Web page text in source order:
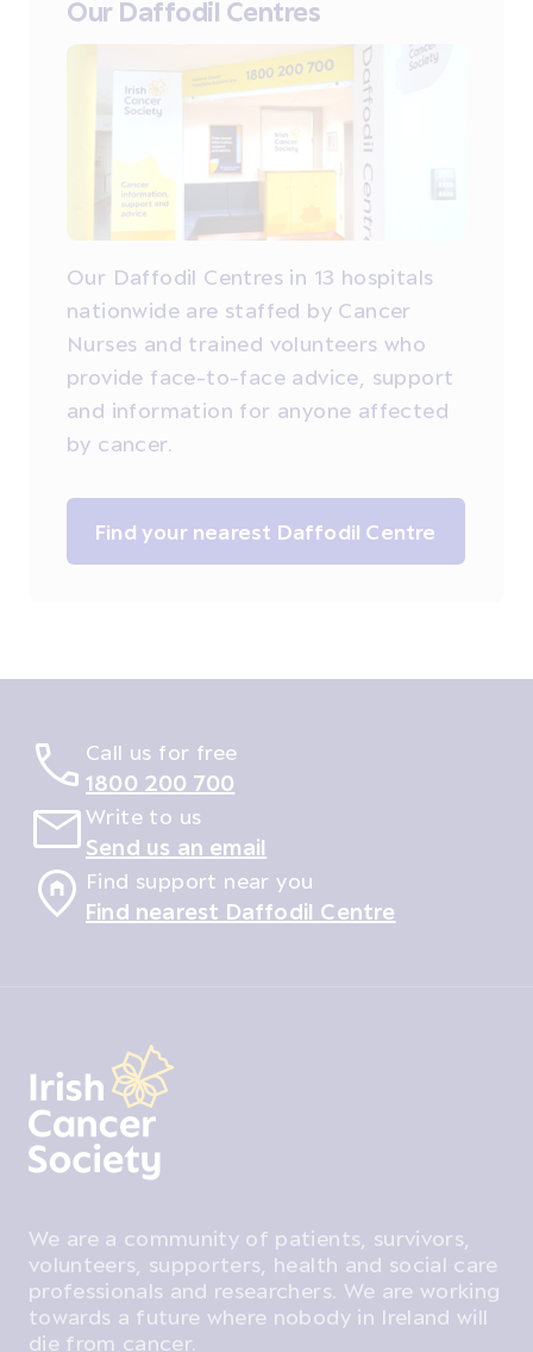
Our Daffodil Centres
Our Daffodil Centres in 13 hospitals
nationwide are staffed by Cancer
Nurses and trained volunteers who
provide face-to-face advice, support
and information for anyone affected
by cancer.
Find your nearest Daffodil Centre
Call us for free
1800 200 700
Write to us
Send us an email
Find support near you
Find nearest Daffodil Centre
We are a community of patients, survivors,
volunteers, supporters, health and social care
professionals and researchers. We are working
towards a future where nobody in Ireland will
die from cancer.